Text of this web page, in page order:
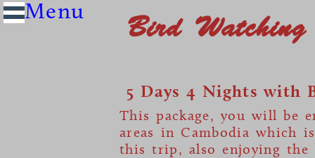
Bird Watching
5 Days 4 Nights with
This package, you will be
areas in Cambodia which
this trip, also enjoying